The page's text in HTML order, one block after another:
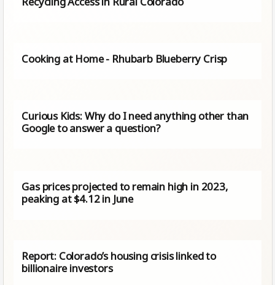
Cooking at Home - Rhubarb Blueberry Crisp
Curious Kids: Why do I need anything other than
Google to answer a question?
Gas prices projected to remain high in 2023,
peaking at $4.12 in June
Report: Colorado’s housing crisis linked to
billionaire investors